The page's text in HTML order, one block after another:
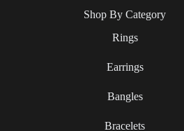
Shop By Category
Rings
Earrings
Bangles
Bracelets